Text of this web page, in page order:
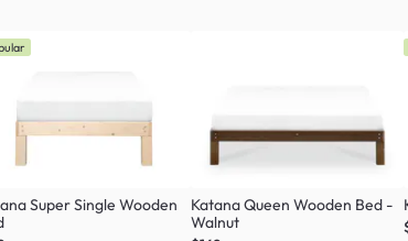
Super Single Wooden
Katana Queen Wooden Bed -
Walnut